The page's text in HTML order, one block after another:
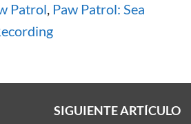
Patrol, Paw Patrol: Sea
SIGUIENTE ARTÍCULO